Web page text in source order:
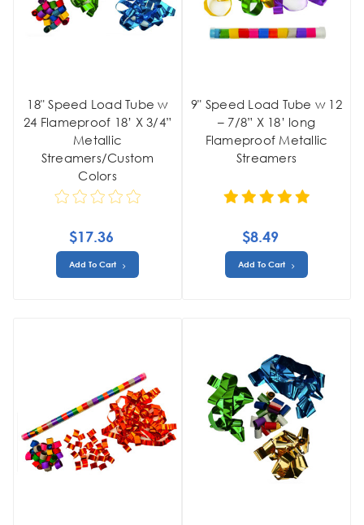
18" Speed Load Tube w
24 Flameproof 18’ X 3/4”
Metallic
Streamers/Custom
Colors
$17.36
Add To Cart
9" Speed Load Tube w 12
– 7/8” X 18’ long
Flameproof Metallic
Streamers
$8.49
Add To Cart